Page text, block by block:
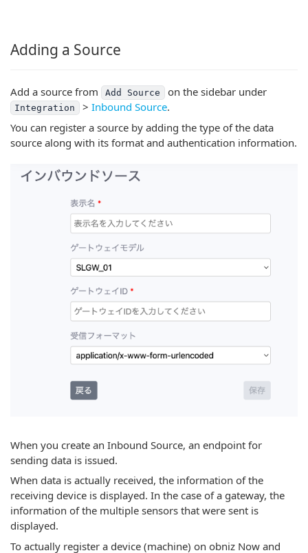
Adding a Source
Add a source from Add Source on the sidebar under
Integration > Inbound Source.
You can register a source by adding the type of the data
source along with its format and authentication information.
When you create an Inbound Source, an endpoint for
sending data is issued.
When data is actually received, the information of the
receiving device is displayed. In the case of a gateway, the
information of the multiple sensors that were sent is
displayed.
To actually register a device (machine) on obniz Now and